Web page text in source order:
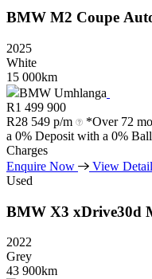
BMW M2 Coupe
2025
White
15 000km
BMW Umhlanga
R1 499 900
R28 549 p/m
*Over 72
a 0% Deposit with a 0%
Charges
Enquire Now
View
Used
BMW X3 xDrive30d
2022
Grey
43 900km